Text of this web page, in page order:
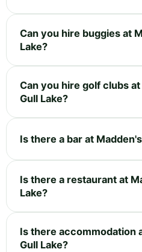
Can you hire buggies at
Lake?
Can you hire golf clubs
Gull Lake?
Is there a bar at
Is there a restaurant at
Lake?
Is there accommodation
Gull Lake?